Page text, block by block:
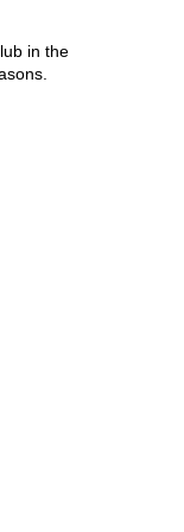
in the